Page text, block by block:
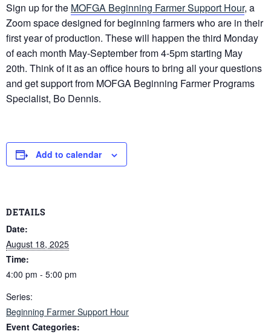
Sign up for the MOFGA Beginning Farmer Support Hour, a
Zoom space designed for beginning farmers who are in their
first year of production. These will happen the third Monday
of each month May-September from 4-5pm starting May
20th. Think of it as an office hours to bring all your questions
and get support from MOFGA Beginning Farmer Programs
Specialist, Bo Dennis.
Add to calendar
DETAILS
Date:
August 18, 2025
Time:
4:00 pm - 5:00 pm
Series:
Beginning Farmer Support Hour
Event Categories: